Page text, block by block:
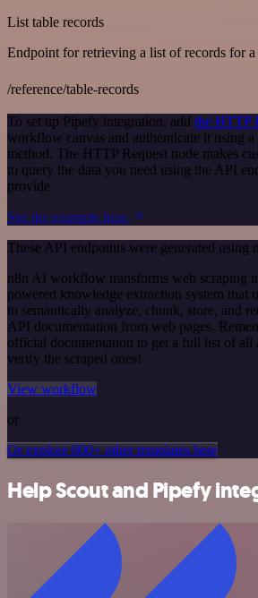
List table records
Endpoint for retrieving a list of records for a
/reference/table-records
To set up Pipefy integration, add the HTTP
workflow canvas and authenticate it using
method. The HTTP Request node makes
to query the data you need using the API
provide.
See the example here
These API endpoints were generated using
n8n AI workflow transforms web scraping
powered knowledge extraction system that
to semantically analyze, chunk, store, and
API documentation from web pages.
official documentation to get a full list of all
verify the scraped ones!
View workflow
or
Or explore 800+ other templates here
Help Scout and Pipefy